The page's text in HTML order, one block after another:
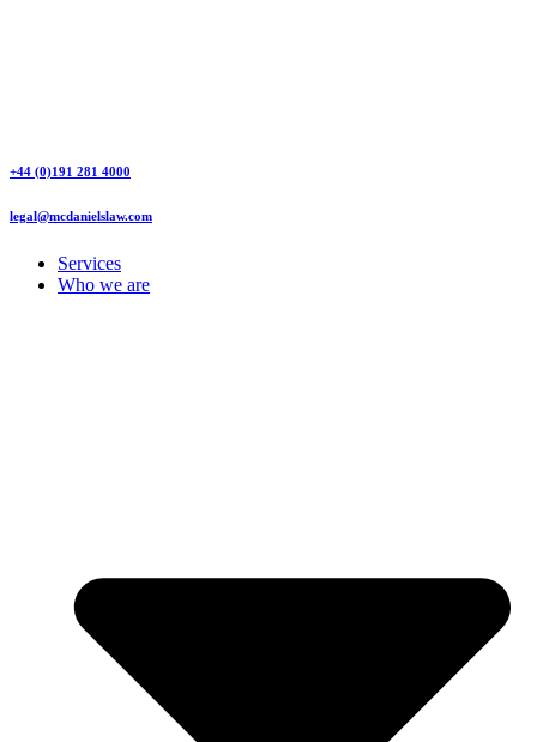
+44 (0)191 281 4000
legal@mcdanielslaw.com
Services
Who we are